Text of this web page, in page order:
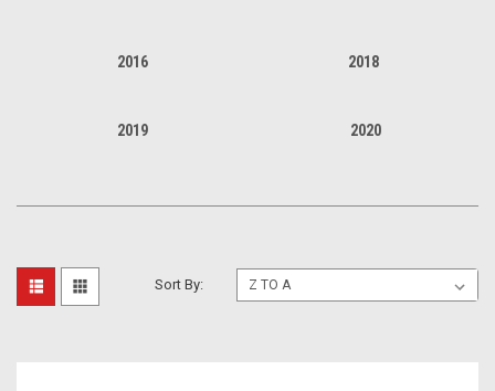
2016 2018
2019 2020
Sort By: